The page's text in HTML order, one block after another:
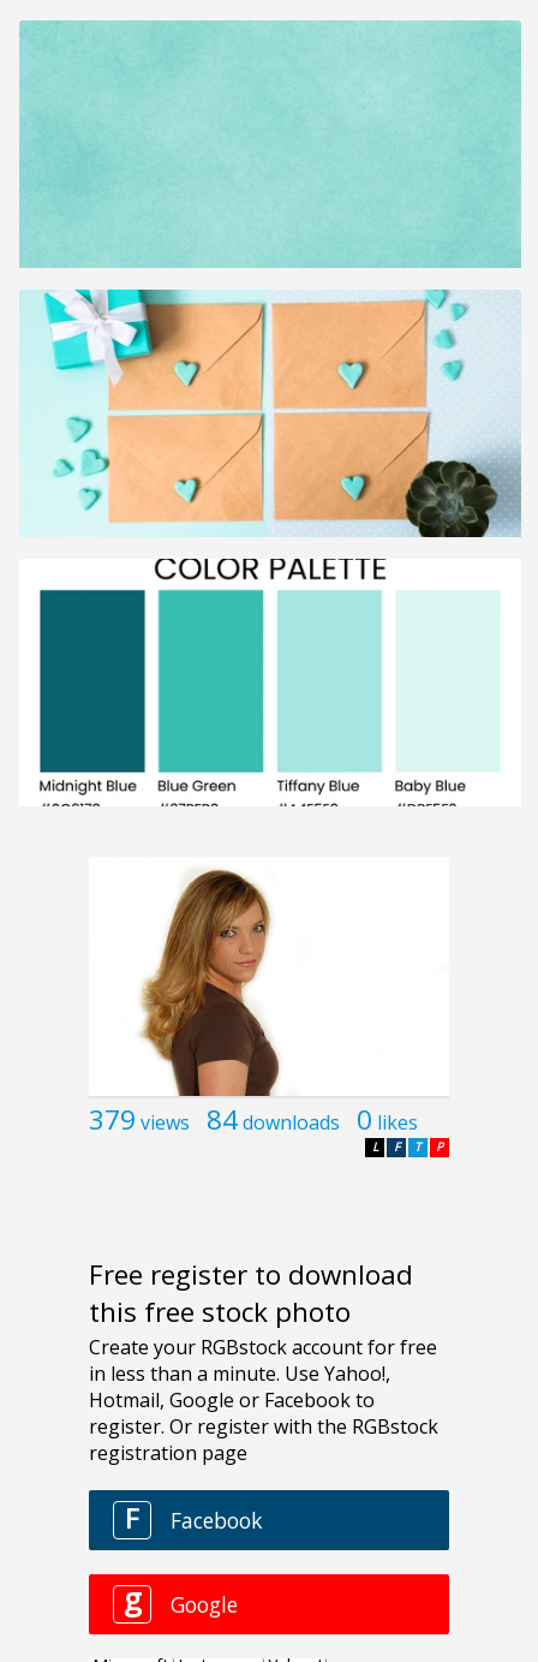
379 views 84downloads 0 likes
P
T
F
L
Free register to download
this free stock photo